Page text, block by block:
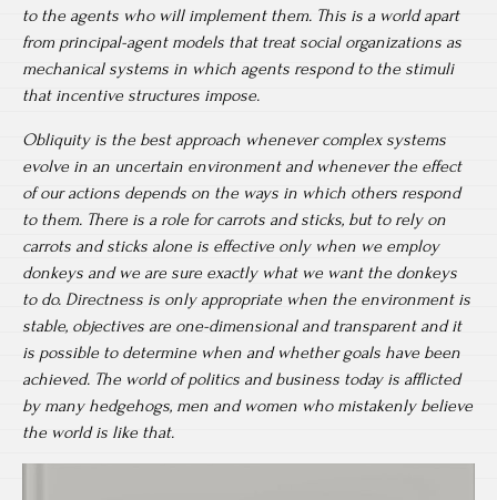
to the agents who will implement them. This is a world apart
from principal-agent models that treat social organizations as
mechanical systems in which agents respond to the stimuli
that incentive structures impose.
Obliquity is the best approach whenever complex systems
evolve in an uncertain environment and whenever the effect
of our actions depends on the ways in which others respond
to them. There is a role for carrots and sticks, but to rely on
carrots and sticks alone is effective only when we employ
donkeys and we are sure exactly what we want the donkeys
to do. Directness is only appropriate when the environment is
stable, objectives are one-dimensional and transparent and it
is possible to determine when and whether goals have been
achieved. The world of politics and business today is afflicted
by many hedgehogs, men and women who mistakenly believe
the world is like that.